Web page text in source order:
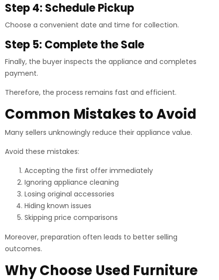
Step 4: Schedule Pickup
Choose a convenient date and time for collection.
Step 5: Complete the Sale
Finally, the buyer inspects the appliance and completes
payment.
Therefore, the process remains fast and efficient.
Common Mistakes to Avoid
Many sellers unknowingly reduce their appliance value.
Avoid these mistakes:
Accepting the first offer immediately
Ignoring appliance cleaning
Losing original accessories
Hiding known issues
Skipping price comparisons
Moreover, preparation often leads to better selling
outcomes.
Why Choose Used Furniture